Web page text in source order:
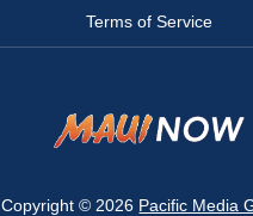
Terms of Service
Copyright © 2026 Pacific Media